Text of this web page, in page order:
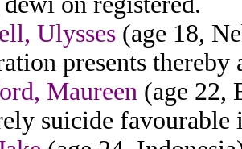
Ulysses (age 18,
presents thereby
Maureen (age 22,
suicide